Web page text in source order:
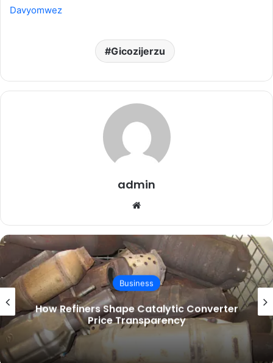
Davyomwez
Gicozijerzu
admin
Business
What Leather Furniture Care Instructions
Get Wrong in a PNW Home